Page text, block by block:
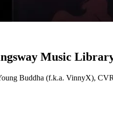
Music
Buddha (f.k.a. VinnyX),